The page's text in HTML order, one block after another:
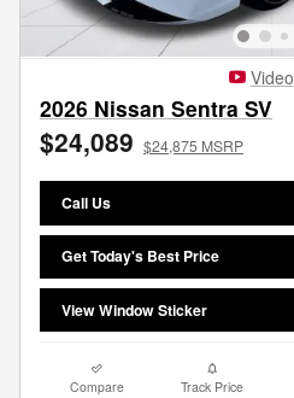
Video
2026 Nissan Sentra SV
$24,089 $24,875 MSRP
Call Us
Get Today's Best Price
View Window Sticker
Compare Track Price